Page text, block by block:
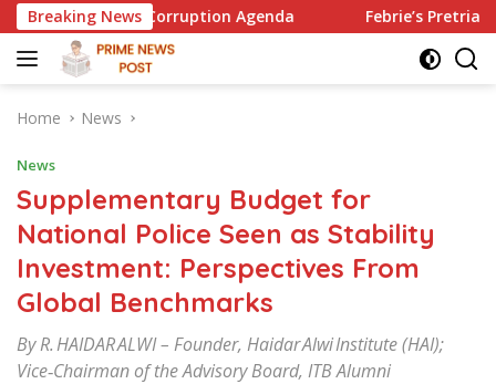
Skip
to
content
Breaking News
Corruption Agenda Febrie’s Pretrial Motion:
Home News
News
Supplementary Budget for
National Police Seen as Stability
Investment: Perspectives From
Global Benchmarks
By R. HAIDAR ALWI – Founder, Haidar Alwi Institute (HAI);
Vice‑Chairman of the Advisory Board, ITB Alumni